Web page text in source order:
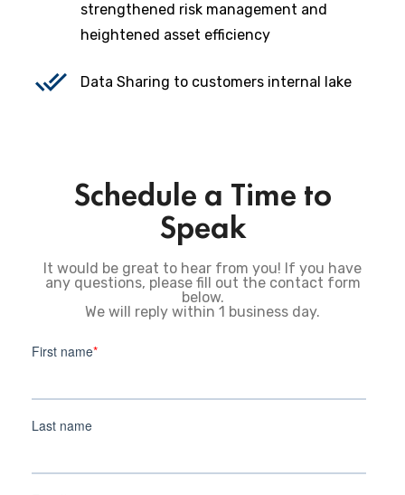
strengthened risk management and
heightened asset efficiency
Data Sharing to customers internal lake
Schedule a Time to
Speak
It would be great to hear from you! If you have
any questions, please fill out the contact form
below.
We will reply within 1 business day.